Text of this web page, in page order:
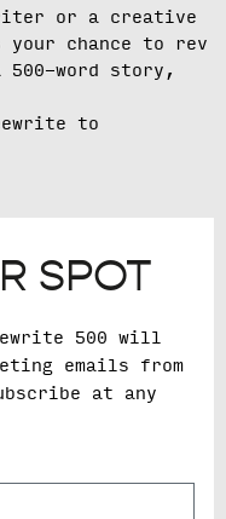
or a creative
chance to rev
word story,
to
SPOT
500 will
emails from
at any